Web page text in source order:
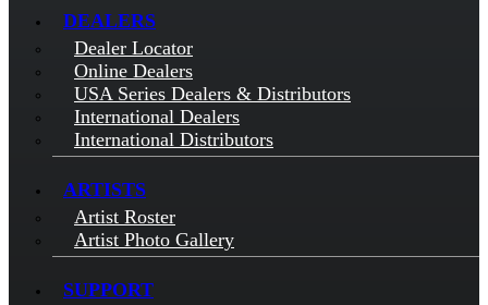
DEALERS
Dealer Locator
Online Dealers
USA Series Dealers & Distributors
International Dealers
International Distributors
ARTISTS
Artist Roster
Artist Photo Gallery
SUPPORT